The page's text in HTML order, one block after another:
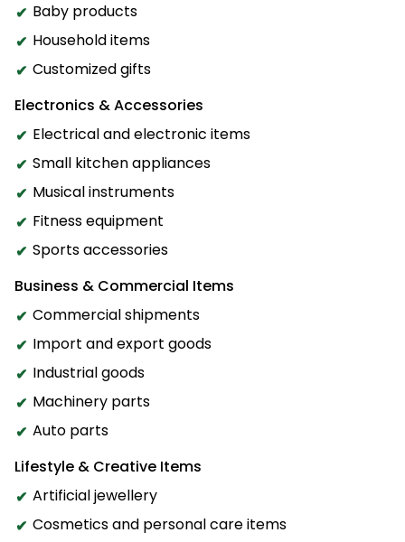
Baby products
Household items
Customized gifts
Electronics & Accessories
Electrical and electronic items
Small kitchen appliances
Musical instruments
Fitness equipment
Sports accessories
Business & Commercial Items
Commercial shipments
Import and export goods
Industrial goods
Machinery parts
Auto parts
Lifestyle & Creative Items
Artificial jewellery
Cosmetics and personal care items